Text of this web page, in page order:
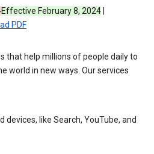
Effective February 8, 2024
PDF
that help millions of people daily to
world in new ways. Our services
devices, like Search, YouTube, and